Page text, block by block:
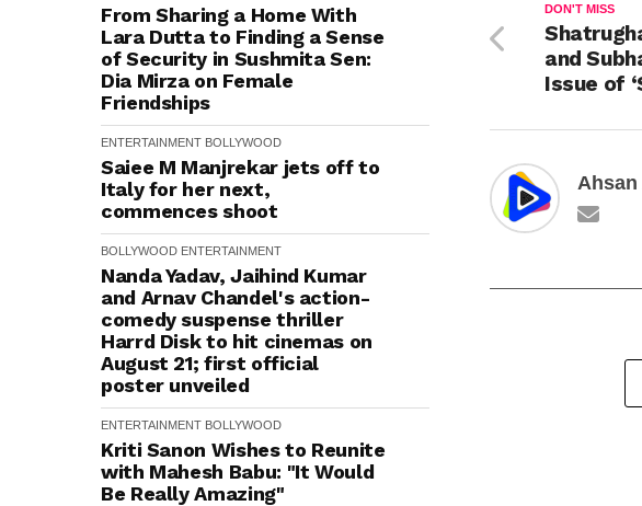
From Sharing a Home With
Lara Dutta to Finding a Sense
of Security in Sushmita Sen:
Dia Mirza on Female
Friendships
ENTERTAINMENT BOLLYWOOD
Saiee M Manjrekar jets off to
Italy for her next,
commences shoot
BOLLYWOOD ENTERTAINMENT
Nanda Yadav, Jaihind Kumar
and Arnav Chandel's action-
comedy suspense thriller
Harrd Disk to hit cinemas on
August 21; first official
poster unveiled
ENTERTAINMENT BOLLYWOOD
Kriti Sanon Wishes to Reunite
with Mahesh Babu: "It Would
Be Really Amazing"
DON'T MISS
and
Issue of
Ahsan